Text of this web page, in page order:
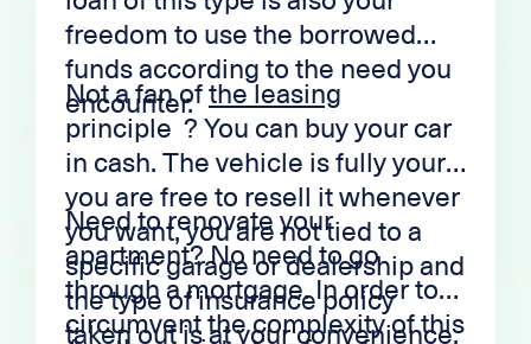
freedom to use the borrowed
funds according to the need you
encounter.
Not a fan ofthe leasing
principle ? You can buy your car
in cash. The vehicle is fully yours,
you are free to resell it whenever
you want, you are not tied to a
specific garage or dealership and
the type of insurance policy
taken out is at your convenience.
Need to renovate your
apartment? No need to go
through a mortgage. In order to
circumvent the complexity of this